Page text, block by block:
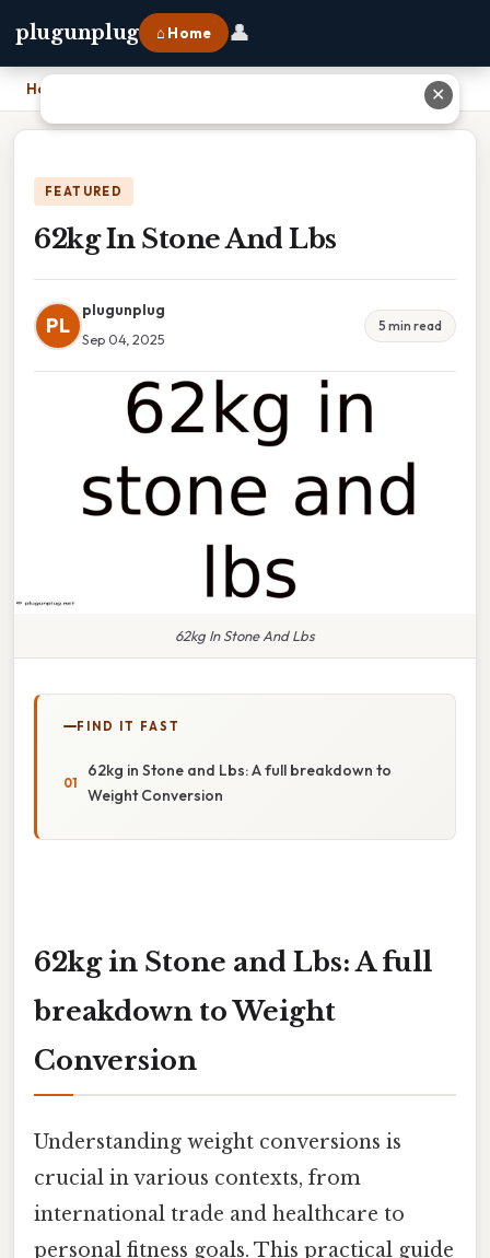
plugunplug ⌂ Home 👤
Home
FEATURED
62kg In Stone And Lbs
PL
plugunplug
Sep 04, 2025
5 min read
62kg In Stone And Lbs
FIND IT FAST
62kg in Stone and Lbs: A full breakdown to
Weight Conversion
62kg in Stone and Lbs: A full
breakdown to Weight
Conversion
Understanding weight conversions is
crucial in various contexts, from
international trade and healthcare to
personal fitness goals. This practical guide
✕